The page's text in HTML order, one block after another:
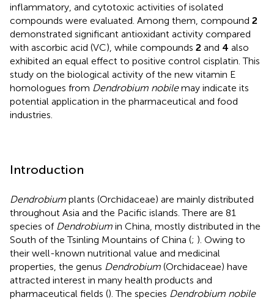
inflammatory, and cytotoxic activities of isolated
compounds were evaluated. Among them, compound 2
demonstrated significant antioxidant activity compared
with ascorbic acid (VC), while compounds 2 and 4 also
exhibited an equal effect to positive control cisplatin. This
study on the biological activity of the new vitamin E
homologues from Dendrobium nobilemay indicate its
potential application in the pharmaceutical and food
industries.
Introduction
Dendrobium plants (Orchidaceae) are mainly distributed
throughout Asia and the Pacific islands. There are 81
species of Dendrobium in China, mostly distributed in the
South of the Tsinling Mountains of China (; ). Owing to
their well-known nutritional value and medicinal
properties, the genus Dendrobium (Orchidaceae) have
attracted interest in many health products and
pharmaceutical fields (). The species Dendrobium nobile